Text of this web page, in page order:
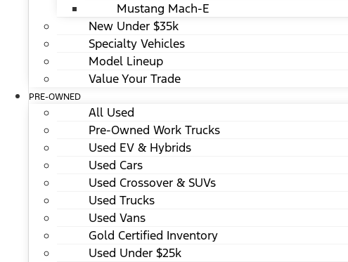
Mustang Mach-E
New Under $35k
Specialty Vehicles
Model Lineup
Value Your Trade
PRE-OWNED
All Used
Pre-Owned Work Trucks
Used EV & Hybrids
Used Cars
Used Crossover & SUVs
Used Trucks
Used Vans
Gold Certified Inventory
Used Under $25k